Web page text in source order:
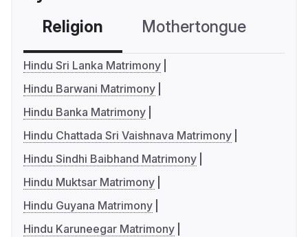
Religion Mothertongue
Hindu Sri Lanka Matrimony
Hindu Barwani Matrimony
Hindu Banka Matrimony
Hindu Chattada Sri Vaishnava Matrimony
Hindu Sindhi Baibhand Matrimony
Hindu Muktsar Matrimony
Hindu Guyana Matrimony
Hindu Karuneegar Matrimony